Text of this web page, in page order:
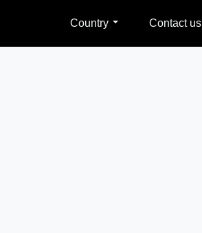
Country Contact us